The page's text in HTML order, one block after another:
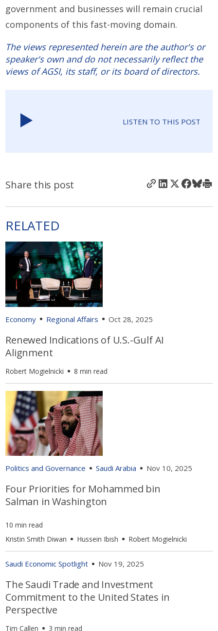
government and businesses will remain crucial
components of this fast-moving domain.
The views represented herein are the author's or
speaker's own and do not necessarily reflect the
views of AGSI, its staff, or its board of directors.
LISTEN TO THIS POST
Share this post
RELATED
Economy Regional Affairs Oct 28, 2025
Renewed Indications of U.S.-Gulf AI
Alignment
Robert Mogielnicki 8 min read
Politics and Governance Saudi Arabia Nov 10, 2025
Four Priorities for Mohammed bin
Salman in Washington
10 min read
Kristin Smith Diwan
Hussein Ibish Robert Mogielnicki
Saudi Economic Spotlight Nov 19, 2025
The Saudi Trade and Investment
Commitment to the United States in
Perspective
Tim Callen 3 min read